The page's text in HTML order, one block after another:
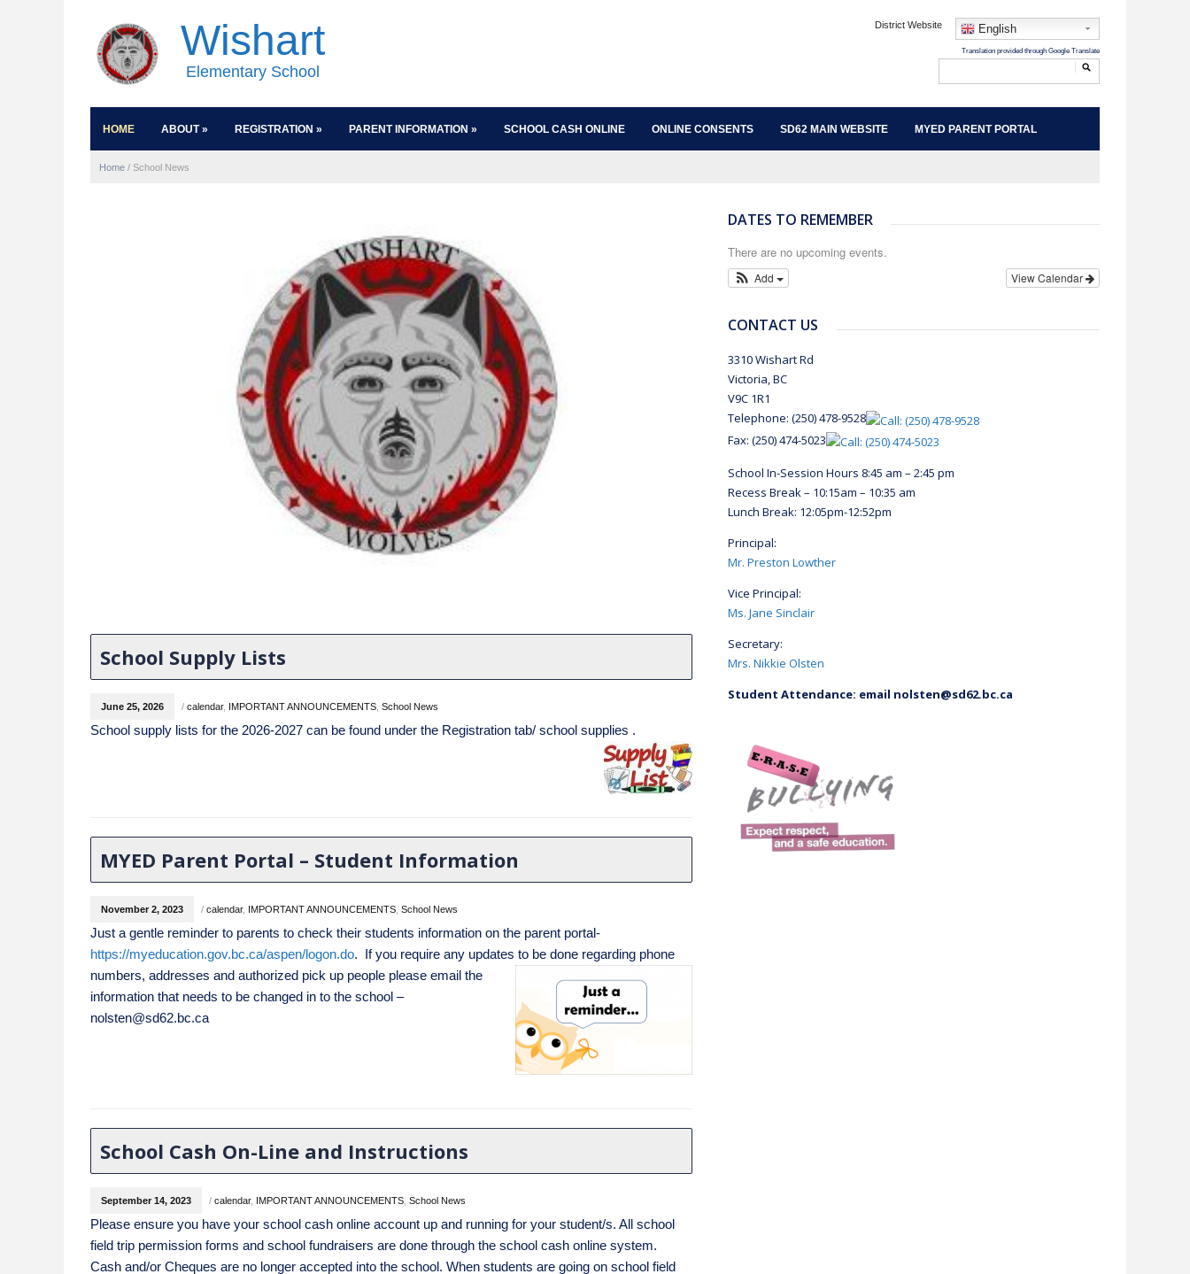
Wishart
Elementary School
District Website English
HOME ABOUT» REGISTRATION » PARENT INFORMATION » SCHOOL CASH ONLINE ONLINE CONSENTS SD62 MAIN WEBSITE MYED PARENT PORTAL
Home / School News
School Supply Lists
June 25, 2026 / calendar, IMPORTANT ANNOUNCEMENTS School News
School supply lists for the 2026-2027 can be found under the Registration tab/ school supplies .
MYED Parent Portal – Student Information
November 2, 2023 / calendar, IMPORTANT ANNOUNCEMENTS School News
Just a gentle reminder to parents to check their students information on the parent portal-
https://myeducation.gov.bc.ca/aspen/logon.do. If you require any updates to be done regarding phone
numbers, addresses and authorized pick up people please email the
information that needs to be changed in to the school –
nolsten@sd62.bc.ca
School Cash On-Line and Instructions
September 14, 2023 / calendar, IMPORTANT ANNOUNCEMENTS School News
Please ensure you have your school cash online account up and running for your student/s. All school
field trip permission forms and school fundraisers are done through the school cash online system.
Cash and/or Cheques are no longer accepted into the school. When students are going on school field
DATES TO REMEMBER
There are no upcoming events.
View Calendar
Add
CONTACT US
3310 Wishart Rd
Victoria, BC
V9C 1R1
Telephone: (250) 478-9528
Fax: (250) 474-5023
School In-Session Hours 8:45 am – 2:45 pm
Recess Break – 10:15am – 10:35 am
Lunch Break: 12:05pm-12:52pm
Principal:
Mr. Preston Lowther
Vice Principal:
Ms. Jane Sinclair
Secretary:
Mrs. Nikkie Olsten
Student Attendance: email nolsten@sd62.bc.ca